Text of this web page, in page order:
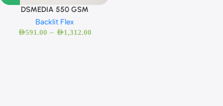
DSMEDIA 550 GSM
Backlit Flex
AED591.00 – AED1,312.00